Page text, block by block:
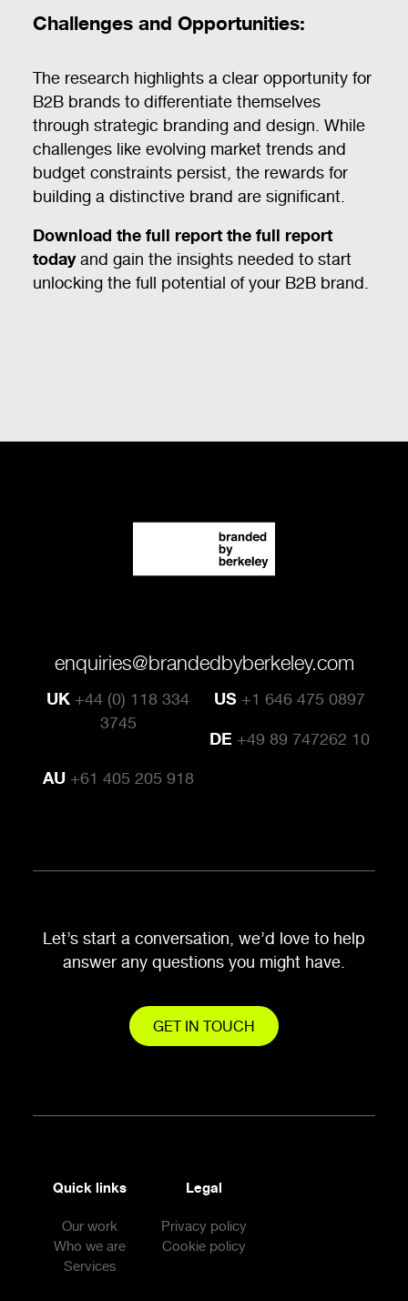
Challenges and Opportunities:
The research highlights a clear opportunity for
B2B brands to differentiate themselves
through strategic branding and design. While
challenges like evolving market trends and
budget constraints persist, the rewards for
building a distinctive brand are significant.
Download the full report the full report
todayand gain the insights needed to start
unlocking the full potential of your B2B brand.
enquiries@brandedbyberkeley.com
UK +44 (0) 118 334
3745
US +1 646 475 0897
DE +49 89 747262 10
AU +61 405 205 918
Let’s start a conversation, we’d love to help
answer any questions you might have.
GET IN TOUCH
Quick links
Our work
Who we are
Services
Legal
Privacy policy
Cookie policy